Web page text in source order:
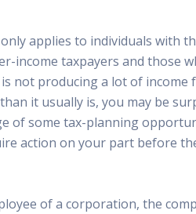
applies to individuals with
income taxpayers and those
not producing a lot of income
it usually is, you may be
of some tax-planning
action on your part before
of a corporation, the